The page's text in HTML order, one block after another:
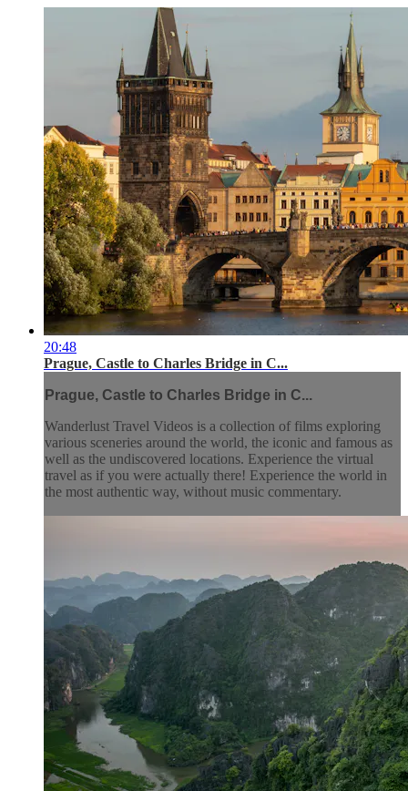
20:48
Prague, Castle to Charles Bridge in C...
Prague, Castle to Charles Bridge in C...
Wanderlust Travel Videos is a collection of films exploring
various sceneries around the world, the iconic and famous as
well as the undiscovered locations. Experience the virtual
travel as if you were actually there! Experience the world in
the most authentic way, without music commentary.